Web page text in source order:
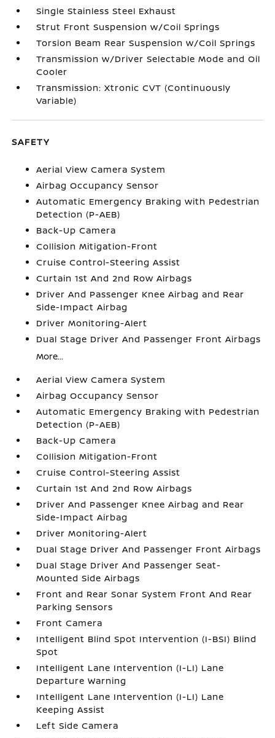
Single Stainless Steel Exhaust
Strut Front Suspension w/Coil Springs
Torsion Beam Rear Suspension w/Coil Springs
Transmission w/Driver Selectable Mode and Oil
Cooler
Transmission: Xtronic CVT (Continuously
Variable)
SAFETY
Aerial View Camera System
Airbag Occupancy Sensor
Automatic Emergency Braking with Pedestrian
Detection (P-AEB)
Back-Up Camera
Collision Mitigation-Front
Cruise Control-Steering Assist
Curtain 1st And 2nd Row Airbags
Driver And Passenger Knee Airbag and Rear
Side-Impact Airbag
Driver Monitoring-Alert
Dual Stage Driver And Passenger Front Airbags
More...
Aerial View Camera System
Airbag Occupancy Sensor
Automatic Emergency Braking with Pedestrian
Detection (P-AEB)
Back-Up Camera
Collision Mitigation-Front
Cruise Control-Steering Assist
Curtain 1st And 2nd Row Airbags
Driver And Passenger Knee Airbag and Rear
Side-Impact Airbag
Driver Monitoring-Alert
Dual Stage Driver And Passenger Front Airbags
Dual Stage Driver And Passenger Seat-
Mounted Side Airbags
Front and Rear Sonar System Front And Rear
Parking Sensors
Front Camera
Intelligent Blind Spot Intervention (I-BSI) Blind
Spot
Intelligent Lane Intervention (I-LI) Lane
Departure Warning
Intelligent Lane Intervention (I-LI) Lane
Keeping Assist
Left Side Camera